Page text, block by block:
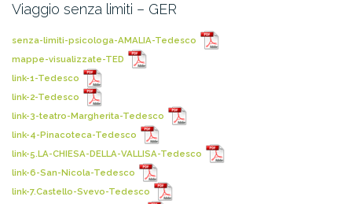
Viaggio senza limiti – GER
senza-limiti-psicologa-AMALIA-Tedesco
mappe-visualizzate-TED
link-1-Tedesco
link-2-Tedesco
link-3-teatro-Margherita-Tedesco
link-4-Pinacoteca-Tedesco
link-5.LA-CHIESA-DELLA-VALLISA-Tedesco
link-6-San-Nicola-Tedesco
link-7.Castello-Svevo-Tedesco